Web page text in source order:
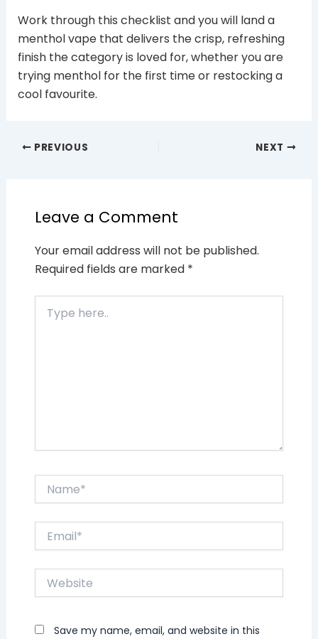
Work through this checklist and you will land a
menthol vape that delivers the crisp, refreshing
finish the category is loved for, whether you are
trying menthol for the first time or restocking a
cool favourite.
PREVIOUS NEXT
Leave a Comment
Your email address will not be published.
Required fields are marked *
here..
Website
Save my name, email, and website in this